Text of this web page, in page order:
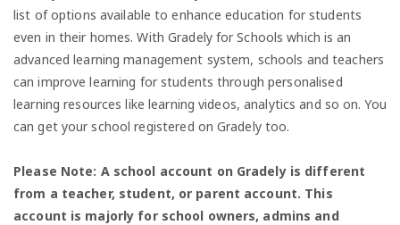
list of options available to enhance education for students
even in their homes. With Gradely for Schools which is an
advanced learning management system, schools and teachers
can improve learning for students through personalised
learning resources like learning videos, analytics and so on. You
can get your school registered on Gradely too.
Please Note: A school account on Gradely is different
from a teacher, student, or parent account. This
account is majorly for school owners, admins and